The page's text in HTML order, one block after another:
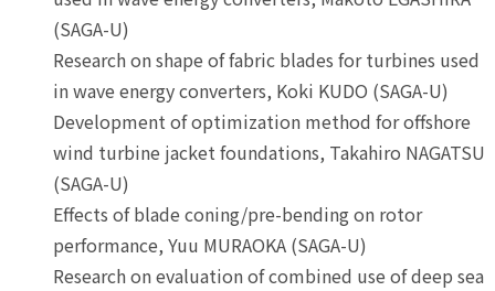
(SAGA-U)
Research on shape of fabric blades for turbines used
in wave energy converters, Koki KUDO (SAGA-U)
Development of optimization method for offshore
wind turbine jacket foundations, Takahiro NAGATSU
(SAGA-U)
Effects of blade coning/pre-bending on rotor
performance, Yuu MURAOKA (SAGA-U)
Research on evaluation of combined use of deep sea